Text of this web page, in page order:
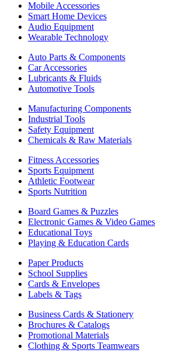
Mobile Accessories
Smart Home Devices
Audio Equipment
Wearable Technology
Auto Parts & Components
Car Accessories
Lubricants & Fluids
Automotive Tools
Manufacturing Components
Industrial Tools
Safety Equipment
Chemicals & Raw Materials
Fitness Accessories
Sports Equipment
Athletic Footwear
Sports Nutrition
Board Games & Puzzles
Electronic Games & Video Games
Educational Toys
Playing & Education Cards
Paper Products
School Supplies
Cards & Envelopes
Labels & Tags
Business Cards & Stationery
Brochures & Catalogs
Promotional Materials
Clothing & Sports Teamwears